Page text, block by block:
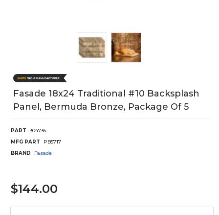
Fasade 18x24 Traditional #10 Backsplash
Panel, Bermuda Bronze, Package Of 5
PART
304736
MFG PART
PB5717
BRAND
Fasade
$144.00